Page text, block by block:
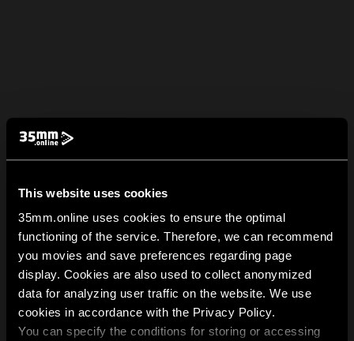
This website uses cookies
35mm.online uses cookies to ensure the optimal
functioning of the service. Therefore, we can recommend
you movies and save preferences regarding page
display. Cookies are also used to collect anonymized
data for analyzing user traffic on the website. We use
cookies in accordance with the Privacy Policy.
You can specify the conditions for storing or accessing